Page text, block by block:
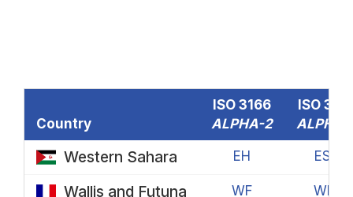
Country
ISO 3166
ALPHA-2
ISO
ALPHA-
Western Sahara EH ESH
Wallis and Futuna WF WLF